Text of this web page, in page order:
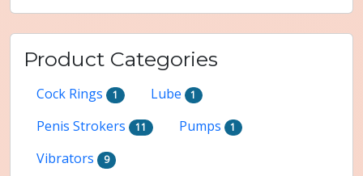
Product Categories
Cock Rings 1 Lube 1
Penis Strokers 11 Pumps 1
Vibrators 9